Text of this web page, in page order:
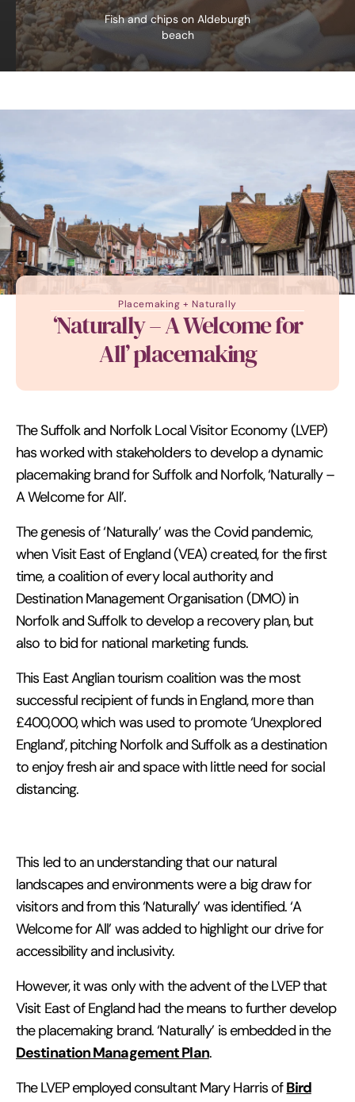
Fish and chips on Aldeburgh
beach
Placemaking + Naturally
‘Naturally – A Welcome for
All’ placemaking
The Suffolk and Norfolk Local Visitor Economy (LVEP)
has worked with stakeholders to develop a dynamic
placemaking brand for Suffolk and Norfolk, ‘Naturally –
A Welcome for All’.
The genesis of ‘Naturally’ was the Covid pandemic,
when Visit East of England (VEA) created, for the first
time, a coalition of every local authority and
Destination Management Organisation (DMO) in
Norfolk and Suffolk to develop a recovery plan, but
also to bid for national marketing funds.
This East Anglian tourism coalition was the most
successful recipient of funds in England, more than
£400,000, which was used to promote ‘Unexplored
England’, pitching Norfolk and Suffolk as a destination
to enjoy fresh air and space with little need for social
distancing.
This led to an understanding that our natural
landscapes and environments were a big draw for
visitors and from this ‘Naturally’ was identified. ‘A
Welcome for All’ was added to highlight our drive for
accessibility and inclusivity.
However, it was only with the advent of the LVEP that
Visit East of England had the means to further develop
the placemaking brand. ‘Naturally’ is embedded in the
Destination Management Plan.
The LVEP employed consultant Mary Harris ofBird